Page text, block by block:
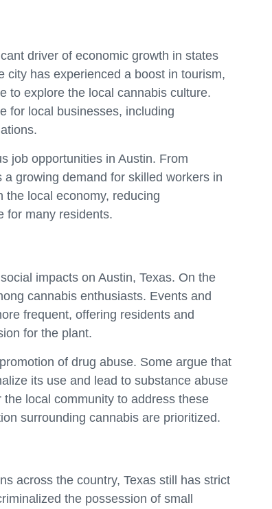
driver of economic growth in states
city has experienced a boost in tourism,
to explore the local cannabis culture.
for local businesses, including
job opportunities in Austin. From
growing demand for skilled workers in
the local economy, reducing
for many residents.
impacts on Austin, Texas. On the
cannabis enthusiasts. Events and
frequent, offering residents and
for the plant.
of drug abuse. Some argue that
its use and lead to substance abuse
local community to address these
surrounding cannabis are prioritized.
across the country, Texas still has strict
the possession of small